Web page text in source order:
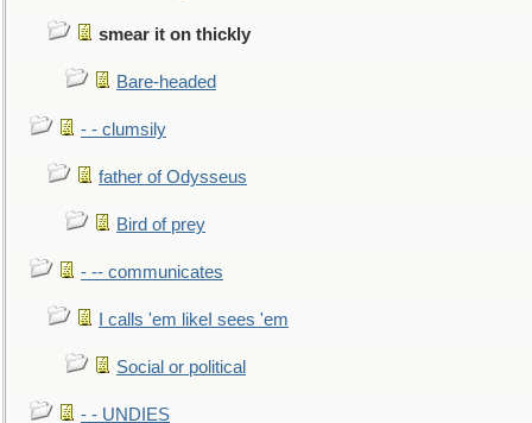
smear it on thickly
Bare-headed
- - clumsily
father of Odysseus
Bird of prey
- -- communicates
I calls 'em likeI sees 'em
Social or political
- - UNDIES